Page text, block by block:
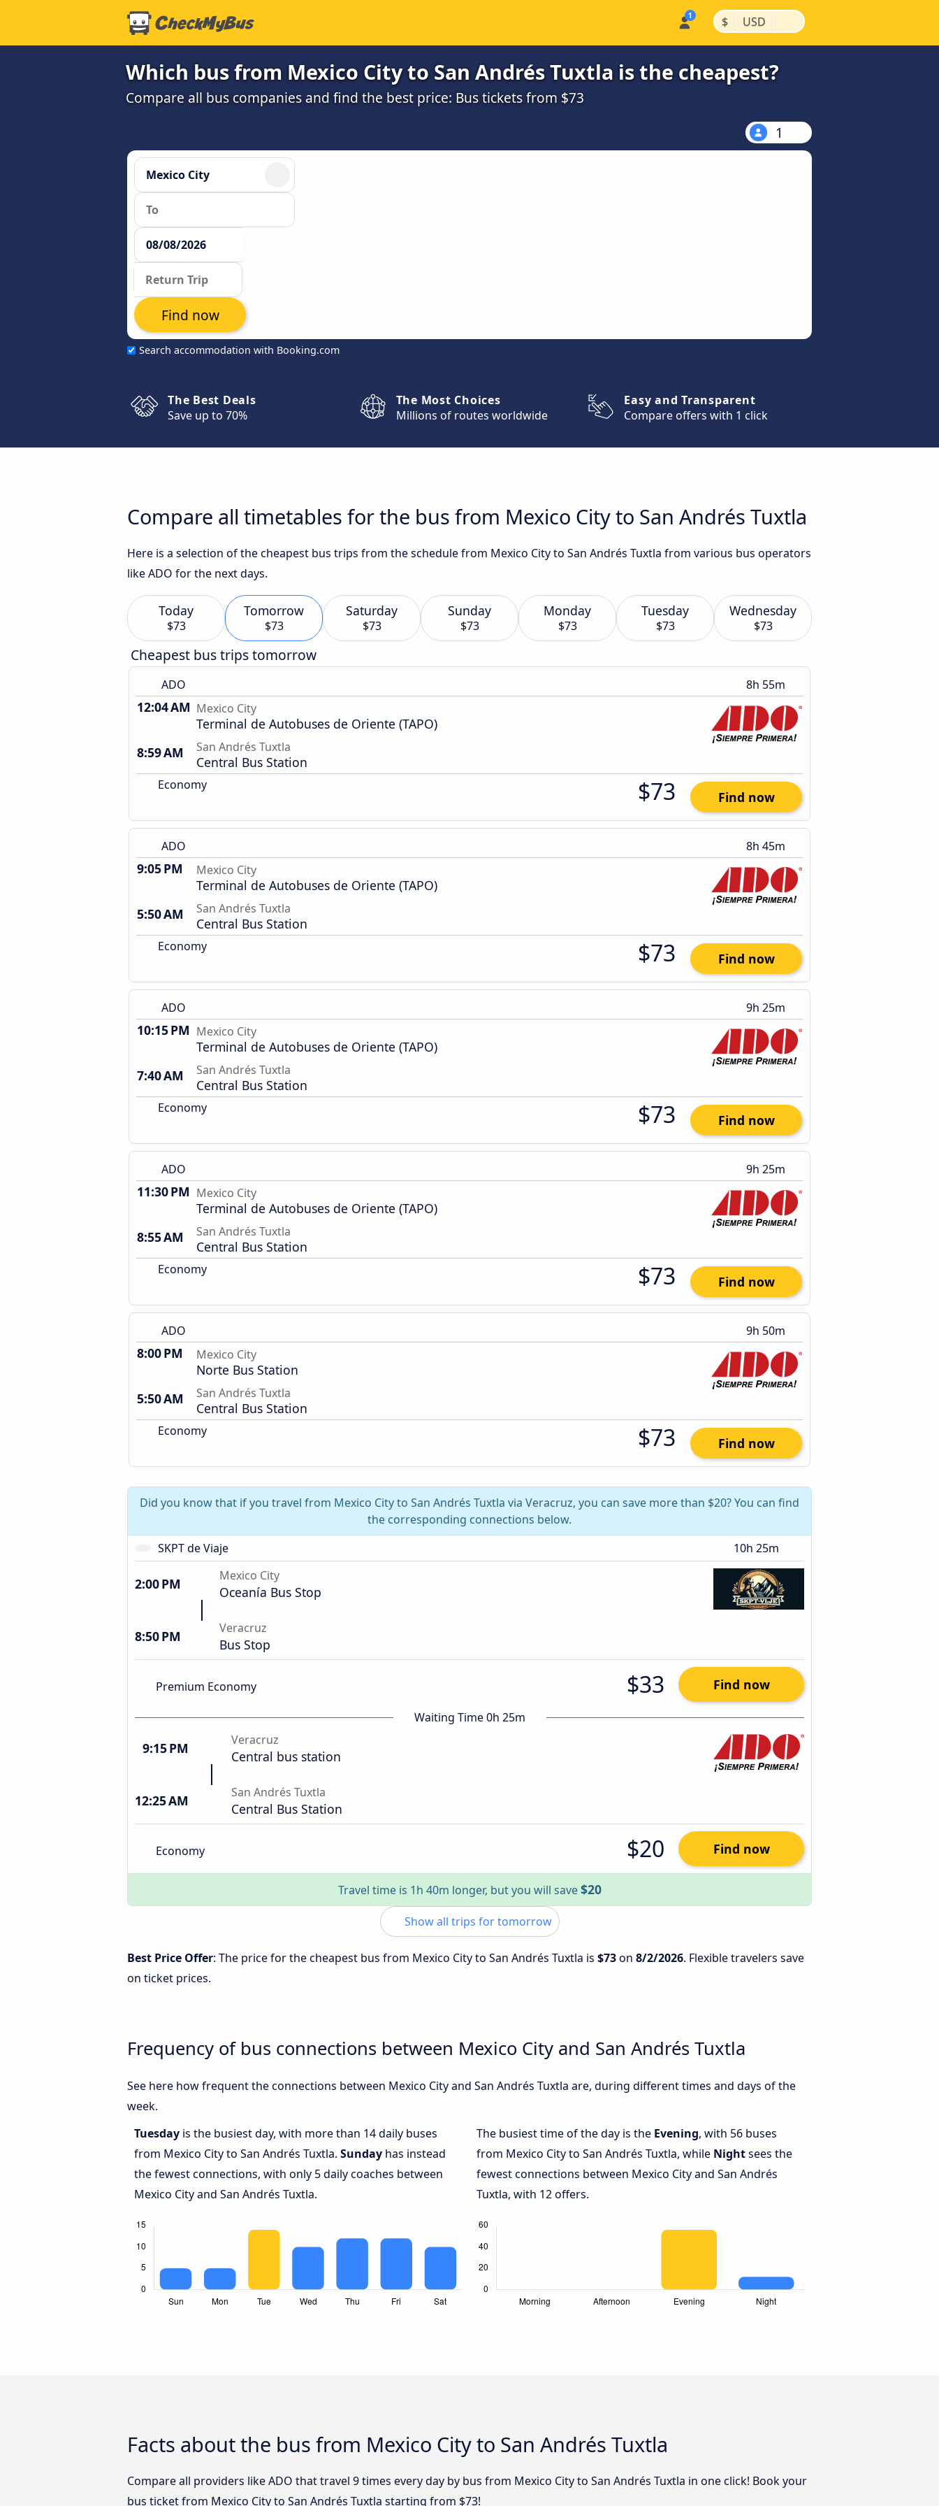
$ | USD |
Which bus from Mexico City to San Andrés Tuxtla is the cheapest?
Compare all bus companies and find the best price: Bus tickets from $73
1
Search accommodation with Booking.com
Find now
The Best Deals
Save up to 70%
The Most Choices
Millions of routes worldwide
Easy and Transparent
Compare offers with 1 click
Compare all timetables for the bus from Mexico City to San Andrés Tuxtla
Here is a selection of the cheapest bus trips from the schedule from Mexico City to San Andrés Tuxtla from various bus operators
like ADO for the next days.
Today
$73
Tomorrow
$73
Saturday
$73
Sunday
$73
Monday
$73
Tuesday
$73
Wednesday
$73
Cheapest bus trips tomorrow
ADO 8h 55m
12:04 AM Mexico City
Terminal de Autobuses de Oriente (TAPO)
8:59 AM
San Andrés Tuxtla
Central Bus Station
Economy $73 Find now
ADO 8h 45m
9:05 PM Mexico City
Terminal de Autobuses de Oriente (TAPO)
5:50 AM
San Andrés Tuxtla
Central Bus Station
Economy $73 Find now
ADO 9h 25m
10:15 PM Mexico City
Terminal de Autobuses de Oriente (TAPO)
7:40 AM
San Andrés Tuxtla
Central Bus Station
Economy $73 Find now
ADO 9h 25m
11:30 PM Mexico City
Terminal de Autobuses de Oriente (TAPO)
8:55 AM
San Andrés Tuxtla
Central Bus Station
Economy $73 Find now
ADO 9h 50m
8:00 PM Mexico City
Norte Bus Station
5:50 AM
San Andrés Tuxtla
Central Bus Station
Economy $73 Find now
Did you know that if you travel from Mexico City to San Andrés Tuxtla via Veracruz, you can save more than $20? You can find
the corresponding connections below.
SKPT de Viaje
10h 25m
2:00 PM Mexico City
Oceanía Bus Stop
8:50 PM Veracruz
Bus Stop
Premium Economy $33 Find now
Waiting Time 0h 25m
9:15 PM Veracruz
Central bus station
12:25 AM San Andrés Tuxtla
Central Bus Station
Economy $20 Find now
Travel time is 1h 40m longer, but you will save$20
Show all trips for tomorrow
Best Price Offer: The price for the cheapest bus from Mexico City to San Andrés Tuxtla is $73on 8/2/2026. Flexible travelers save
on ticket prices.
Frequency of bus connections between Mexico City and San Andrés Tuxtla
See here how frequent the connections between Mexico City and San Andrés Tuxtla are, during different times and days of the
week.
Tuesday is the busiest day, with more than 14 daily buses
from Mexico City to San Andrés Tuxtla. Sunday has instead
the fewest connections, with only 5 daily coaches between
Mexico City and San Andrés Tuxtla.
The busiest time of the day is the Evening, with 56 buses
from Mexico City to San Andrés Tuxtla, while Nightsees the
fewest connections between Mexico City and San Andrés
Tuxtla, with 12 offers.
Facts about the bus from Mexico City to San Andrés Tuxtla
Compare all providers like ADO that travel 9 times every day by bus from Mexico City to San Andrés Tuxtla in one click! Book your
bus ticket from Mexico City to San Andrés Tuxtla starting from $73!